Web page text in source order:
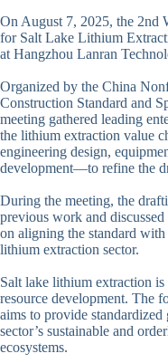
On August 7, 2025, the 2nd
for Salt Lake Lithium
at Hangzhou Lanran
Organized by the China
Construction Standard and
meeting gathered leading
the lithium extraction value
engineering design,
development—to refine the
During the meeting, the
previous work and
on aligning the standard
lithium extraction sector.
Salt lake lithium extraction
resource development. The
aims to provide
sector’s sustainable and
ecosystems.